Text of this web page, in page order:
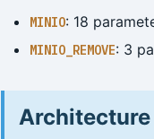
MINIO: 18
MINIO_REMOVE: 3
Architecture